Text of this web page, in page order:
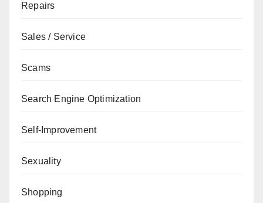
Repairs
Sales / Service
Scams
Search Engine Optimization
Self-Improvement
Sexuality
Shopping